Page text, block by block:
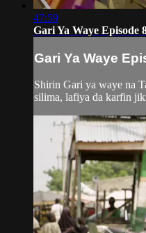
47:59
Gari Ya Waye Episode
Gari Ya Waye
Shirin Gari ya waye na
silima, lafiya da karfin